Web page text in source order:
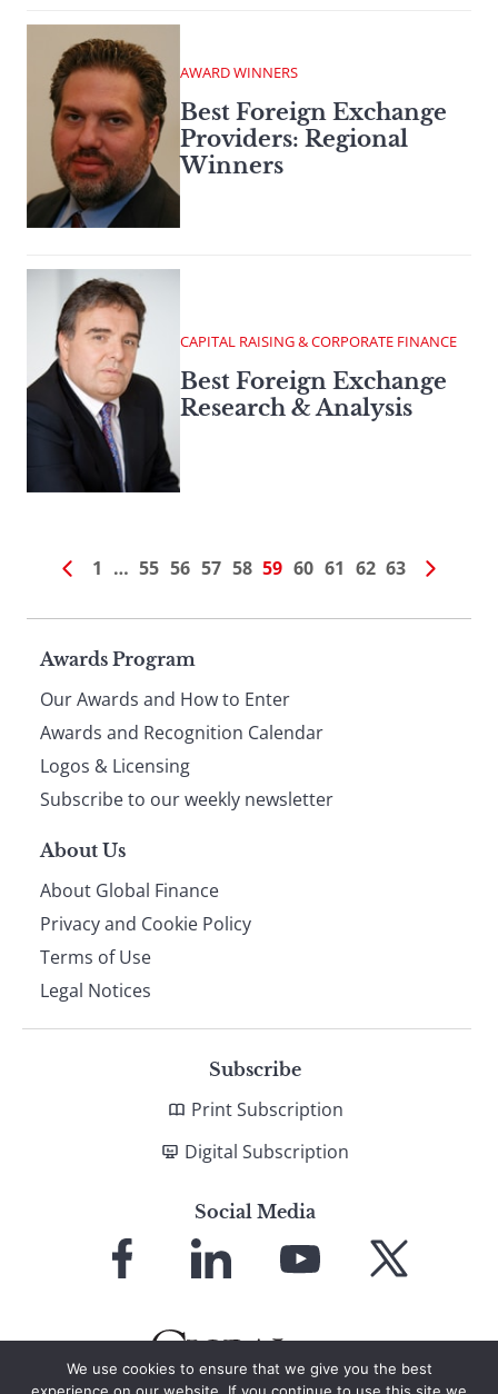
AWARD WINNERS
Best Foreign Exchange
Providers: Regional
Winners
CAPITAL RAISING & CORPORATE FINANCE
Best Foreign Exchange
Research & Analysis
1 … 55 56 57 58 59 60 61 62 63
Page
footer
Awards Program
Our Awards and How to Enter
Awards and Recognition Calendar
Logos & Licensing
Subscribe to our weekly newsletter
About Us
About Global Finance
Privacy and Cookie Policy
Terms of Use
Legal Notices
Subscribe
Print Subscription
Digital Subscription
Social Media
Facebook LinkedIn
YouTube X
We use cookies to ensure that we give you the best